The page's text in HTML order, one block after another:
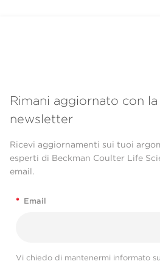
Rimani aggiornato con
newsletter
Ricevi aggiornamenti sui tuoi
esperti di Beckman Coulter Life
email.
* Email
Vi chiedo di mantenermi informato